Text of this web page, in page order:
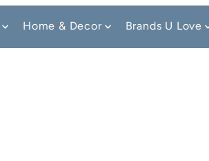
Home & Decor Brands U Love